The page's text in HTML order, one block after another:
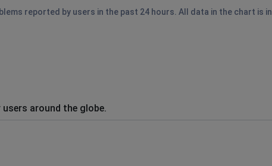
reported by users in the past 24 hours. All data in the chart is in
around the globe.